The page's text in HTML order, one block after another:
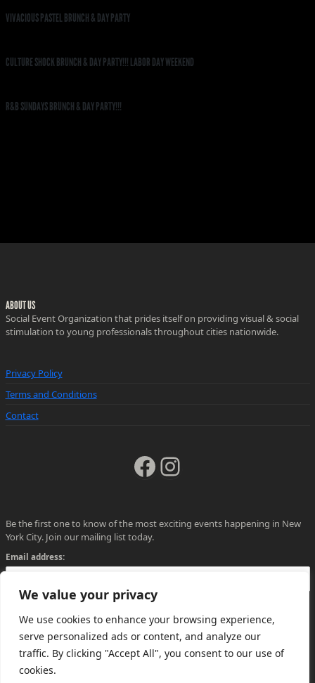
We value your privacy
We use cookies to enhance your browsing experience,
serve personalized ads or content, and analyze our
traffic. By clicking "Accept All", you consent to our use of
cookies.
VIVACIOUS PASTEL BRUNCH & DAY PARTY
CULTURE SHOCK BRUNCH & DAY PARTY!!! LABOR DAY WEEKEND
R&B SUNDAYS BRUNCH & DAY PARTY!!!
ABOUT US
Social Event Organization that prides itself on providing visual & social
stimulation to young professionals throughout cities nationwide.
Privacy Policy
Terms and Conditions
Contact
Facebook
Instagram
Be the first one to know of the most exciting events happening in New
York City. Join our mailing list today.
Email address: